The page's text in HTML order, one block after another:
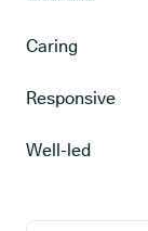
Caring
Responsive
Well-led